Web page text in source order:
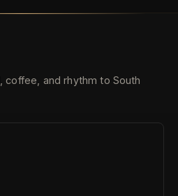
and rhythm to South